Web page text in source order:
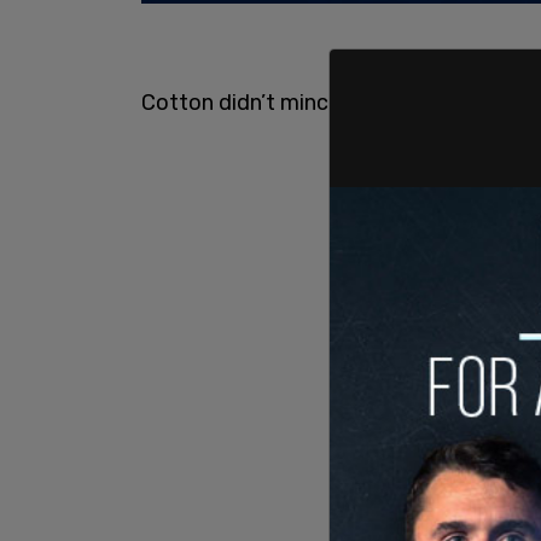
Cotton didn’t mince his words on this